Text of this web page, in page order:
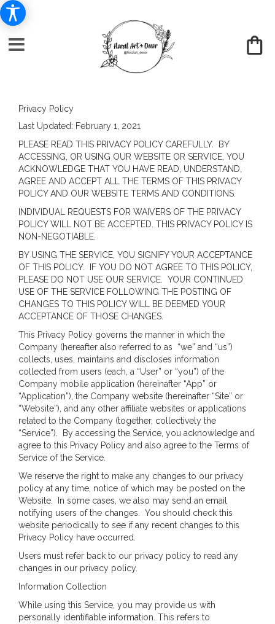
Privacy Policy
Last Updated: February 1, 2021
PLEASE READ THIS PRIVACY POLICY CAREFULLY. BY
ACCESSING, OR USING OUR WEBSITE OR SERVICE, YOU
ACKNOWLEDGE THAT YOU HAVE READ, UNDERSTAND,
AGREE AND ACCEPT ALL THE TERMS OF THIS PRIVACY
POLICY AND OUR WEBSITE TERMS AND CONDITIONS.
INDIVIDUAL REQUESTS FOR WAIVERS OF THE PRIVACY
POLICY WILL NOT BE ACCEPTED. THIS PRIVACY POLICY IS
NON-NEGOTIABLE.
BY USING THE SERVICE, YOU SIGNIFY YOUR ACCEPTANCE
OF THIS POLICY. IF YOU DO NOT AGREE TO THIS POLICY,
PLEASE DO NOT USE OUR SERVICE. YOUR CONTINUED
USE OF THE SERVICE FOLLOWING THE POSTING OF
CHANGES TO THIS POLICY WILL BE DEEMED YOUR
ACCEPTANCE OF THOSE CHANGES.
This Privacy Policy governs the manner in which the
Company (hereafter also referred to as “we” and “us”)
collects, uses, maintains and discloses information
collected from users (each, a “User” or “you”) of the
Company mobile application (hereinafter “App” or
“Application”), the Company website (hereinafter “Site” or
“Website”), and any other affiliate websites or applications
related to the Company (together, collectively the
“Service”). By accessing the Service, you acknowledge and
agree to this Privacy Policy and also agree to the Terms of
Service of the Service.
We reserve the right to make any changes to our privacy
policy at any time, notice of which may be posted on the
Website. In some cases, we also may send an email
notifying users of the changes. You should check this
website periodically to see if any recent changes to this
Privacy Policy have occurred.
Users must refer back to our privacy policy to read any
changes in our privacy policy.
Information Collection
While using this Service, you may provide us with
personally identifiable information. This refers to